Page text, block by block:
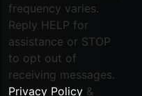
frequency varies.
Reply HELP for
assistance or STOP
to opt out of
receiving messages.
Privacy Policy &